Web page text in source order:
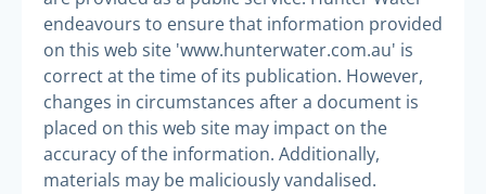
endeavours to ensure that information provided
on this web site 'www.hunterwater.com.au' is
correct at the time of its publication. However,
changes in circumstances after a document is
placed on this web site may impact on the
accuracy of the information. Additionally,
materials may be maliciously vandalised.